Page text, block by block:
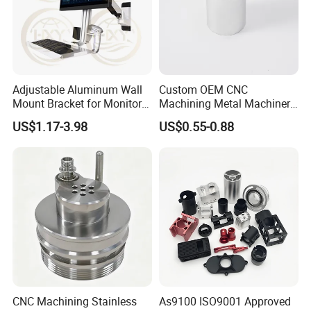
Business Type OEM& ODM Manufacturer (Custom CNC Machining Services)
1. Stainless Steel: SS201, SS303, SS304, SS316 etc.
2. Carbon Steel: AISI 1045, 9SMnPb28 etc.
3. Brass: C36000 (C26800), C37700 (HPb59), C38500(HPb58), C27200(CuZn37), C28000(CuZn40) etc.
4. Bronze:C51000, C52100, C54400, etc.
5. Iron:Grey iron and ductile iron.
6. Aluminum:6061, 6063,7075,5052 etc.
Cleaning, turning, milling, drilling, grinding
Main Equipments
CNC lathe, CNC milling, stamping machine.
Automatic lathe, grinder, thread rolling machine, tapping.
Drilling machine, bending machine, etc.
Coordinate Measuring Machine, Profile Projector, Rockwell Hardness Tester, Vickers Hardness Tester, Roughness Tester, Salt
Accuracy Of Grinding: +/-0.01mm
Adjustable Aluminum Wall
Mount Bracket for Monitor -
Industrial & Medical Use
US$1.17-3.98
Custom OEM CNC
Machining Metal Machinery
Alloy Steel Parts
US$0.55-0.88
CNC Machining Stainless
As9100 ISO9001 Approved